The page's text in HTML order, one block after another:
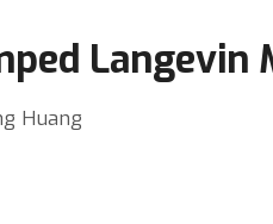
Langevin
Huang